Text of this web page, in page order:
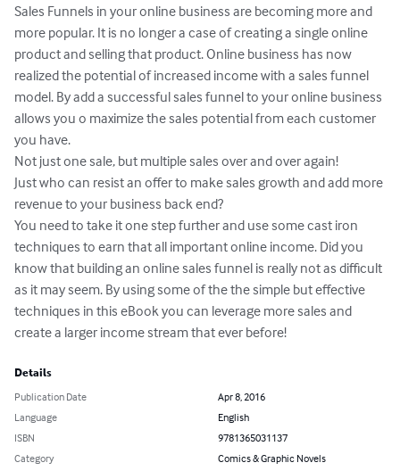
Sales Funnels in your online business are becoming more and
more popular. It is no longer a case of creating a single online
product and selling that product. Online business has now
realized the potential of increased income with a sales funnel
model. By add a successful sales funnel to your online business
allows you o maximize the sales potential from each customer
you have.
Not just one sale, but multiple sales over and over again!
Just who can resist an offer to make sales growth and add more
revenue to your business back end?
You need to take it one step further and use some cast iron
techniques to earn that all important online income. Did you
know that building an online sales funnel is really not as difficult
as it may seem. By using some of the the simple but effective
techniques in this eBook you can leverage more sales and
create a larger income stream that ever before!
Details
Publication Date
Apr 8, 2016
Language
English
ISBN
9781365031137
Category
Comics & Graphic Novels